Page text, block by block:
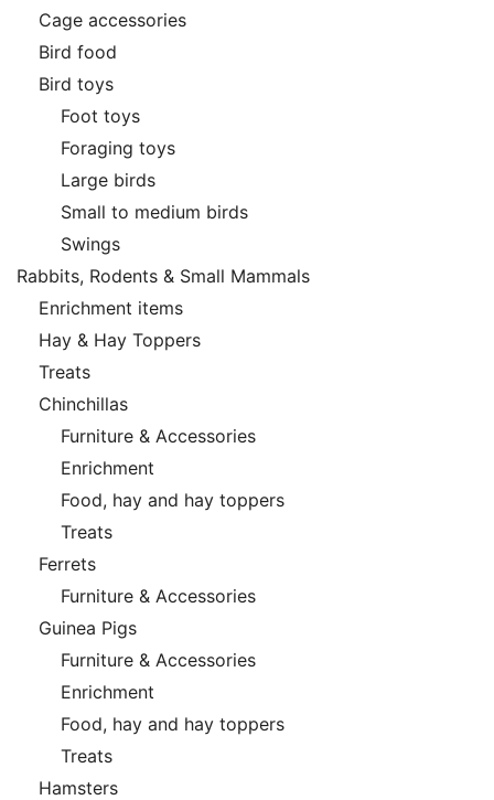
Cage accessories
Bird food
Bird toys
Foot toys
Foraging toys
Large birds
Small to medium birds
Swings
Rabbits, Rodents & Small Mammals
Enrichment items
Hay & Hay Toppers
Treats
Chinchillas
Furniture & Accessories
Enrichment
Food, hay and hay toppers
Treats
Ferrets
Furniture & Accessories
Guinea Pigs
Furniture & Accessories
Enrichment
Food, hay and hay toppers
Treats
Hamsters